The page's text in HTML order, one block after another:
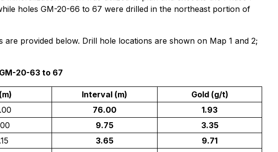
holes GM-20-66 to 67 were drilled in the northeast portion of
provided below. Drill hole locations are shown on Map 1 and 2;
20-63 to 67
Interval (m)
Gold (g/t)
76.00
1.93
9.75
3.35
3.65
9.71